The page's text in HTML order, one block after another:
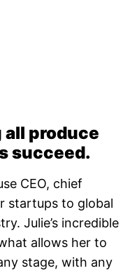
all produce
succeed.
CEO, chief
startups to global
Julie’s incredible
allows her to
stage, with any